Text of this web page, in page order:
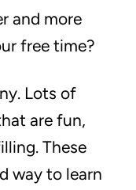
and more
free time?
Lots of
are fun,
These
way to learn